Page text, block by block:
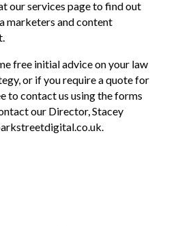
our services page to find out
marketers and content
free initial advice on your law
or if you require a quote for
to contact us using the forms
our Director, Stacey